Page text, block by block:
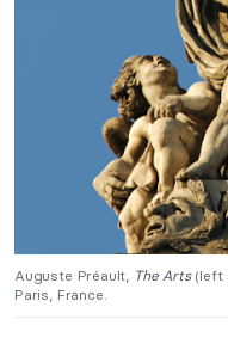
Auguste Préault, The Arts(left
Paris, France.